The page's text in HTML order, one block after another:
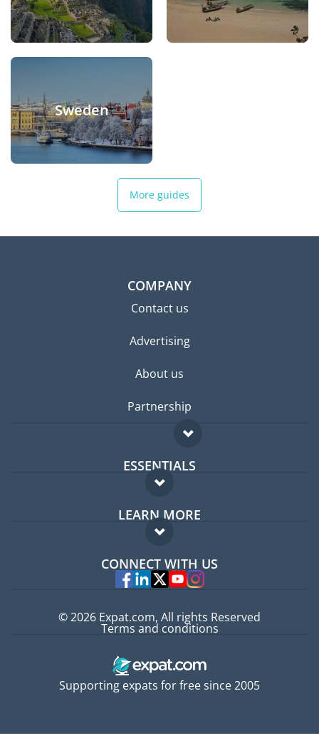
Sweden
More guides
COMPANY
Contact us
Advertising
About us
Partnership
ESSENTIALS
Expat forum
Expat guide
LEARN MORE
FAQ
Experts
CONNECT WITH US
Supporting expats for free since 2005
© 2026 Expat.com, All rights Reserved
Terms and conditions